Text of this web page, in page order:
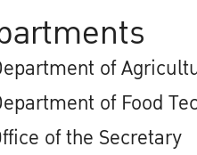
of
of Food
of the Secretary